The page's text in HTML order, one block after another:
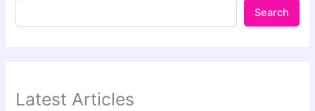
Search
Latest Articles